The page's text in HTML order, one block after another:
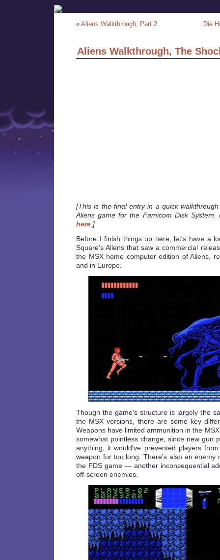
« Aliens Walkthrough, Part 2 Die
Aliens Walkthrough, The
[This is the final entry in a quick walkthrough
Aliens game for the Famicom Disk
here .]
Before I finish things up here, let’s have a
Square’s Aliens that saw a commercial
the MSX home computer edition of Aliens,
and in Europe.
Though the game’s structure is largely the
the MSX versions, there are some key
Weapons have limited ammunition in the
somewhat pointless change, since new gun
anything, it would’ve prevented players
weapon for too long. There’s also an enemy
the FDS game — another inconsequential
off-screen enemies.